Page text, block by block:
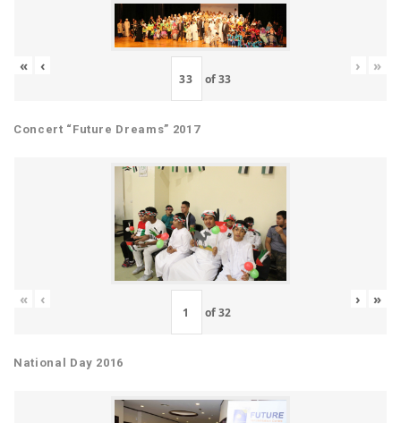
« ‹
of33
› »
Concert “Future Dreams” 2017
« ‹
of32
› »
National Day 2016